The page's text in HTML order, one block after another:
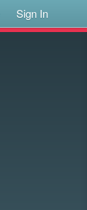
Sign In